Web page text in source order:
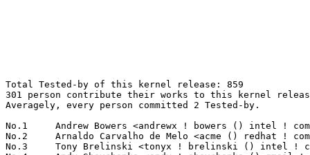
Total Tested-by of this kernel release: 859
301 person contribute their works to this kernel release.
Averagely, every person committed 2 Tested-by.

No.1	 Andrew Bowers <andrewx ! bowers () intel ! com>                  95(11.06%)	@Intel                           @Unknown
No.2	 Arnaldo Carvalho de Melo <acme () redhat ! com>                  53(6.17%)	@Red Hat                         @Brazilian
No.3	 Tony Brelinski <tonyx ! brelinski () intel ! com>                22(2.56%)	@Intel                           @Unknown
No.4	 Andy Shevchenko <andy ! shevchenko () gmail ! com>               21(2.44%)	@Intel                           @Ukrainian
No.5	 Stan Johnson <userm57 () yahoo ! com>                            20(2.33%)	@Unknown                         @Unknown
No.6	 Maciej S. Szmigiero <mail () maciej ! szmigiero ! name>          17(1.98%)	@Unknown                         @Unknown
No.6	 Caleb Crome <caleb () crome ! org>                               17(1.98%)	@Unknown                         @Unknown
No.6	 Carlo Caione <carlo () endlessm ! com>                           17(1.98%)	@Unknown                         @Unknown
No.9	 Tom Lendacky <thomas ! lendacky () amd ! com>                    16(1.86%)	@AMD                             @Unknown
No.10	 Kevin Hilman <khilman () baylibre ! com>                         12(1.40%)	@Baylibre                        @American
No.10	 Krishneil Singh <krishneil ! k ! singh () intel ! com>           12(1.40%)	@Intel                           @Indian
No.12	 dann frazier <dannf () dannf ! org>                              10(1.16%)	@Canonical                       @Unknown
No.12	 Wolfram Sang <wsa () the-dreams ! de>                            10(1.16%)	@Renesas Electronics             @German
No.14	 Christian Borntraeger <borntraeger () de ! ibm ! com>            9(1.05%)	@IBM                             @German
No.15	 Tony Lindgren <tony () atomide ! com>                            8(0.93%)	@Atomide                         @American
No.15	 Lukas Wunner <lukas () wunner ! de>                              8(0.93%)	@Unknown                         @German
No.15	 Yixun Lan <yixun ! lan () amlogic ! com>                         8(0.93%)	@Unknown                         @Unknown
No.15	 Nikola Ciprich <nikola ! ciprich () linuxbox ! cz>               8(0.93%)	@Unknown                         @Czech
No.19	 Marek Szyprowski <m ! szyprowski () samsung ! com>               7(0.81%)	@Samsung                         @Polish
No.19	 Heiko Stuebner <heiko () sntech ! de>                            7(0.81%)	@Hobbyists                       @German
No.19	 Ladislav Michl <ladis () linux-mips ! org>                       7(0.81%)	@Unknown                         @Czech
No.19	 Neil Armstrong <narmstrong () baylibre ! con>                    7(0.81%)	@Unknown                         @French
No.19	 Chris Brandt <chris ! brandt () renesas ! com>                   7(0.81%)	@Renesas Electronics             @Unknown
No.19	 Dave Young <dyoung () redhat ! com>                              7(0.81%)	@Red Hat                         @Unknown
No.25	 Laurent Pinchart <laurent ! pinchart () skynet ! be>             6(0.70%)	@Ideas on board                  @Belgian
No.25	 Hans de Goede <hdegoede () redhat ! com>                         6(0.70%)	@Red Hat                         @Netherlander
No.25	 Borislav Petkov <bp () suse ! de>                                6(0.70%)	@Novell                          @German
No.28	 Kai Heng Feng <kai ! heng ! feng () canonical ! com>             5(0.58%)	@Canonical                       @Chinese
No.28	 Florian Fainelli <f ! fainelli () gmail ! com>                   5(0.58%)	@Unknown                         @French
No.28	 Aaron Brown <aaron ! f ! brown () intel ! com>                   5(0.58%)	@Intel                           @Unknown
No.28	 Mikko Perttunen <mperttunen () nvidia ! com>                     5(0.58%)	@NVIDIA                          @Unknown
No.28	 Andre Heider <a ! heider () gmail ! com>                         5(0.58%)	@Unknown                         @Unknown
No.28	 Hector Martin <marcan () marcan ! st>                            5(0.58%)	@Unknown                         @Unknown
No.28	 Jon Hunter <jonathanh () nvidia ! com>                           5(0.58%)	@NVIDIA                          @Unknown
No.28	 Peter Wu <peter () lekensteyn ! nl>                              5(0.58%)	@Unknown                         @Netherlander
No.28	 Timur Tabi <timur () codeaurora ! org>                           5(0.58%)	@Code Aurora Forum               @American
No.28	 Randy Dunlap <rdunlap () infradead ! org>                        5(0.58%)	@Unknown                         @American
No.38	 Charles Keepax <ckeepax () opensource ! cirrus ! com>            4(0.47%)	@Cirrus Logic                    @Unknown
No.38	 Fabien Dessenne <fabien ! dessenne () st ! com>                  4(0.47%)	@STMicroelectronics              @French
No.38	 Denis Lisov <dennis ! lissov () gmail ! com>                     4(0.47%)	@Unknown                         @Unknown
No.38	 Mike Lothian <mike () fireburn ! co ! uk>                        4(0.47%)	@Unknown                         @English
No.38	 Peter Ujfalusi <peter ! ujfalusi () gmail ! com>                 4(0.47%)	@Texas Instruments               @Hungarian
No.38	 Jarkko Sakkinen <jarkko ! sakkinen () linux ! intel ! com>       4(0.47%)	@Intel                           @Unknown
No.38	 Keerthy <j-keerthy () ti ! com>                                  4(0.47%)	@Texas Instruments               @Unknown
No.38	 Guenter Roeck <guenter ! roeck () ericsson ! com>                4(0.47%)	@Ericsson                        @German
No.38	 Diego Viola <diego ! viola () gmail ! com>                       4(0.47%)	@Unknown                         @Unknown
No.47	 Philippe Cornu <philippe ! cornu () st ! com>                    3(0.35%)	@STMicroelectronics              @French
No.47	 Niklas Söderlund <niklas ! soderlund+renesas () ragnatech ! se> 3(0.35%)	@Renesas Electronics             @Swede
No.47	 Stephane Eranian <eranian () gmail ! com>                        3(0.35%)	@Google                          @Unknown
No.47	 Jani Nikula <jani ! nikula () intel ! com>                       3(0.35%)	@Intel                           @Finlander
No.47	 Lei YU <mine260309 () gmail ! com>                               3(0.35%)	@Unknown                         @Chinese
No.47	 Vicente Bergas <vicencb () gmail ! com>                          3(0.35%)	@Unknown                         @Unknown
No.47	 Nguyen Viet Dung <dung ! nguyen ! aj () renesas ! com>           3(0.35%)	@Renesas Electronics             @Unknown
No.47	 Matthias Reichl <hias () horus ! com>                            3(0.35%)	@Unknown                         @Unknown
No.47	 Thierry Reding <treding () nvidia ! com>                         3(0.35%)	@NVIDIA                          @German
No.47	 Ido Schimmel <idosch () mellanox ! com>                          3(0.35%)	@Mellanox Technologies           @Unknown
No.47	 Shawn Guo <shawn ! guo () linaro ! org>                          3(0.35%)	@Linaro                          @Chinese
No.47	 Niklas Cassel <niklas ! cassel () axis ! com>                    3(0.35%)	@AXIS                            @Unknown
No.47	 Laurence Oberman <loberman () redhat ! com>                      3(0.35%)	@Red Hat                         @Unknown
No.47	 Horia Geantă <horia ! geanta () nxp ! com>                      3(0.35%)	@NXP                             @Unknown
No.47	 Enric Balletbo i Serra <enric ! balletbo () collabora ! com>     3(0.35%)	@Collabora                       @Spanish
No.47	 Bhupesh Sharma <bhsharma () redhat ! com>                        3(0.35%)	@Red Hat                         @Indian
No.47	 Ben Turner <ben ! turner () 21net ! com>                         3(0.35%)	@Unknown                         @Unknown
No.47	 Leo Yan <leo ! yan () linaro ! org>                              3(0.35%)	@Linaro                          @Unknown
No.47	 Nate Watterson <nwatters () codeaurora ! org>                    3(0.35%)	@Code Aurora Forum               @Unknown
No.47	 Stefan Raspl <stefan ! raspl () linux ! vnet ! ibm ! com>        3(0.35%)	@IBM                             @Unknown
No.47	 Steve Dickson <steved () redhat ! com>                           3(0.35%)	@Red Hat                         @Unknown
No.47	 Chris Packham <chris ! packham () alliedtelesis ! co ! nz>       3(0.35%)	@Allied Telesis                  @New Zealander
No.47	 Gabriel Craciunescu <nix ! or ! die () gmail ! com>              3(0.35%)	@Unknown                         @Unknown
No.70	 David Lechner <david () lechnology ! com>                        2(0.23%)	@Unknown                         @Unknown
No.70	 "Kp, Jeeja" <jeeja ! kp () intel ! com>                          2(0.23%)	@Intel                           @Unknown
No.70	 Linus Lüssing <linus ! luessing () c0d3 ! blue>                 2(0.23%)	@Unknown                         @Unknown
No.70	 Hiroyuki Yokoyama <hiroyuki ! yokoyama ! vx () renesas ! com>    2(0.23%)	@Renesas Electronics             @Unknown
No.70	 Katsuhiro Suzuki <suzuki ! katsuhiro () socionext ! com>         2(0.23%)	@Socionext Inc.                  @Unknown
No.70	 Juergen Gross <jgross () suse ! com>                             2(0.23%)	@Novell                          @Unknown
No.70	 Wenkai Du <wenkai ! du () intel ! com>                           2(0.23%)	@Intel                           @Chinese
No.70	 Robert Jarzmik <rjarzmik () free ! fr>                           2(0.23%)	@Unknown                         @French
No.70	 David Ahern <daahern () cisco ! com>                             2(0.23%)	@Cisco                           @Unknown
No.70	 Geert Uytterhoeven <geert () linux-m68k ! org>                   2(0.23%)	@Renesas Electronics             @Belgian
No.70	 Jean-Jacques Hiblot <jjhiblot () ti ! com>                       2(0.23%)	@Texas Instruments               @Unknown
N